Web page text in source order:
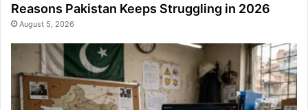
Reasons Pakistan Keeps Struggling in 2026
August 5, 2026